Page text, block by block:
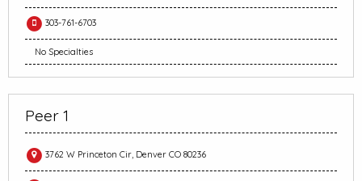
303-761-6703
No Specialties
Peer 1
3762 W Princeton Cir, Denver CO 80236